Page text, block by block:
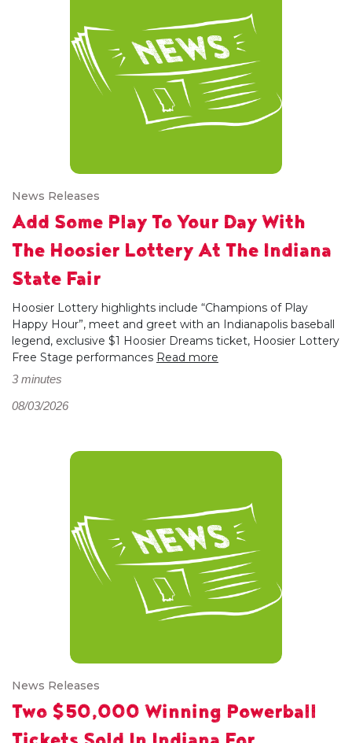
News Releases
Add Some Play To Your Day With
The Hoosier Lottery At The Indiana
State Fair
Hoosier Lottery highlights include “Champions of Play
Happy Hour”, meet and greet with an Indianapolis baseball
legend, exclusive $1 Hoosier Dreams ticket, Hoosier Lottery
Free Stage performances Read more
3 minutes
08/03/2026
News Releases
Two $50,000 Winning Powerball